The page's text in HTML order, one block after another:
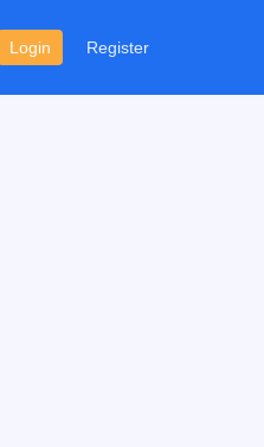
Login Register